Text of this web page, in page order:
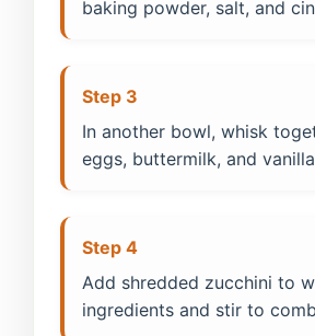
baking powder, salt, and
Step 3
In another bowl, whisk
eggs, buttermilk, and
Step 4
Add shredded zucchini to
ingredients and stir to